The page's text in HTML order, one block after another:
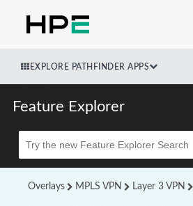
EXPLORE PATHFINDER APPS
Feature Explorer
Beta
Overlays MPLS VPN Layer 3 VPN